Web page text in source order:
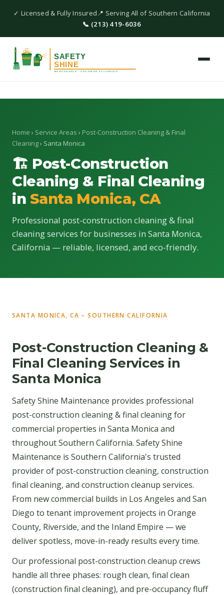
✓ Licensed & Fully Insured📍 Serving All of Southern California
📞 (213) 419-6036
Home › Service Areas › Post-Construction Cleaning & Final
Cleaning› Santa Monica
🏗 Post-Construction
Cleaning & Final Cleaning
in Santa Monica, CA
Professional post-construction cleaning & final
cleaning services for businesses in Santa Monica,
California — reliable, licensed, and eco-friendly.
SANTA MONICA, CA – SOUTHERN CALIFORNIA
Post-Construction Cleaning &
Final Cleaning Services in
Santa Monica
Safety Shine Maintenance provides professional
post-construction cleaning & final cleaning for
commercial properties in Santa Monica and
throughout Southern California. Safety Shine
Maintenance is Southern California's trusted
provider of post-construction cleaning, construction
final cleaning, and construction cleanup services.
From new commercial builds in Los Angeles and San
Diego to tenant improvement projects in Orange
County, Riverside, and the Inland Empire — we
deliver spotless, move-in-ready results every time.
Our professional post-construction cleanup crews
handle all three phases: rough clean, final clean
(construction final cleaning), and pre-occupancy fluff